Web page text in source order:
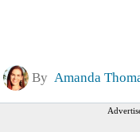
By Amanda